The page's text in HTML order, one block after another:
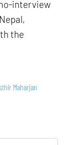
interview
the
Maharjan